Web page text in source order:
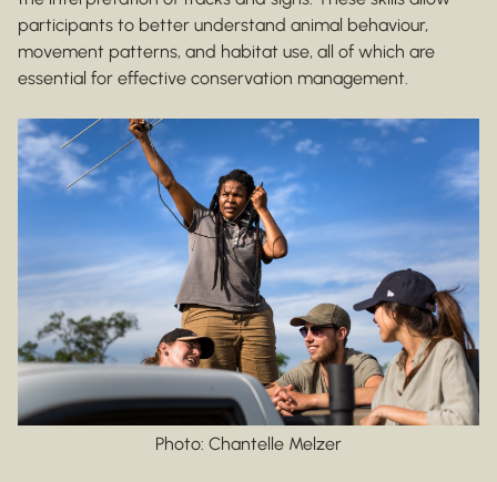
participants to better understand animal behaviour,
movement patterns, and habitat use, all of which are
essential for effective conservation management.
Photo: Chantelle Melzer